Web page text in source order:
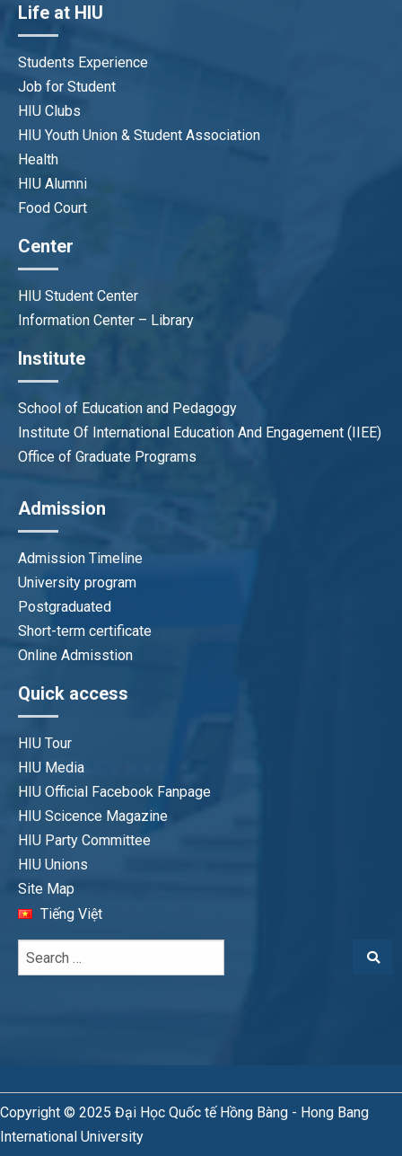
Life at HIU
Students Experience
Job for Student
HIU Clubs
HIU Youth Union & Student Association
Health
HIU Alumni
Food Court
Center
HIU Student Center
Information Center – Library
Institute
School of Education and Pedagogy
Institute Of International Education And Engagement (IIEE)
Office of Graduate Programs
Admission
Admission Timeline
University program
Postgraduated
Short-term certificate
Online Admisstion
Quick access
HIU Tour
HIU Media
HIU Official Facebook Fanpage
HIU Scicence Magazine
HIU Party Committee
HIU Unions
Site Map
Tiếng Việt
Copyright © 2025 Đại Học Quốc tế Hồng Bàng - Hong Bang
International University